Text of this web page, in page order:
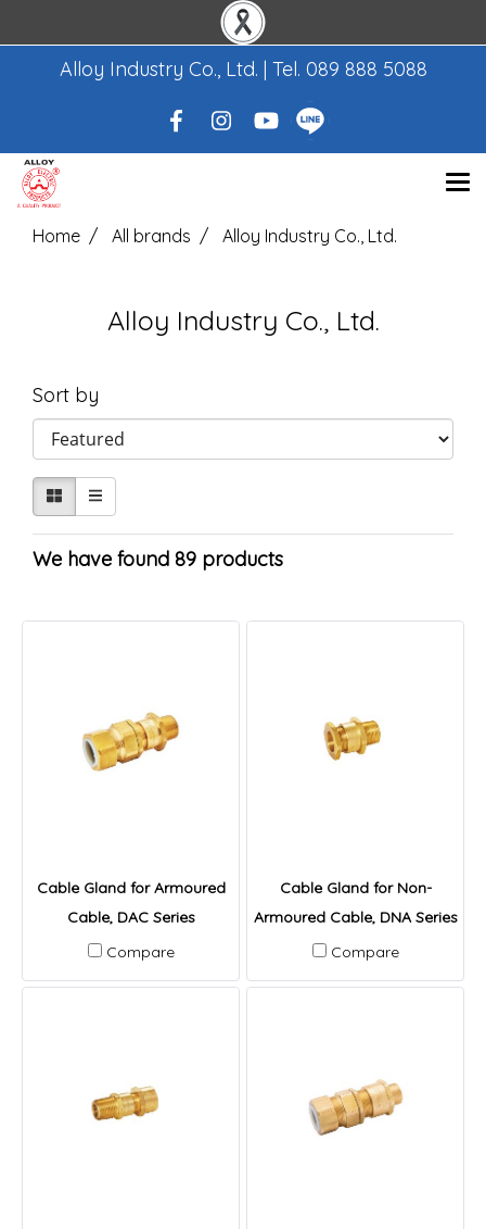
Alloy Industry Co., Ltd. | Tel. 089 888 5088
Home All brands Alloy Industry Co., Ltd.
Alloy Industry Co., Ltd.
Sort by
We have found 89 products
Cable Gland for Armoured
Cable, DAC Series
Compare
Cable Gland for Non-
Armoured Cable, DNA Series
Compare